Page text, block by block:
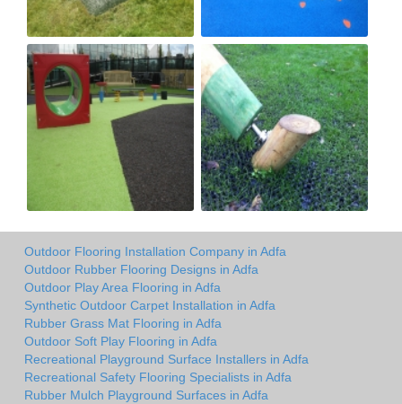
Outdoor Flooring Installation Company in Adfa
Outdoor Rubber Flooring Designs in Adfa
Outdoor Play Area Flooring in Adfa
Synthetic Outdoor Carpet Installation in Adfa
Rubber Grass Mat Flooring in Adfa
Outdoor Soft Play Flooring in Adfa
Recreational Playground Surface Installers in Adfa
Recreational Safety Flooring Specialists in Adfa
Rubber Mulch Playground Surfaces in Adfa